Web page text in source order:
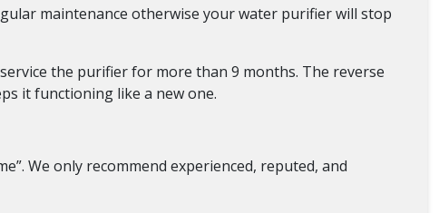
maintenance otherwise your water purifier will stop
the purifier for more than 9 months. The reverse
it functioning like a new one.
We only recommend experienced, reputed, and